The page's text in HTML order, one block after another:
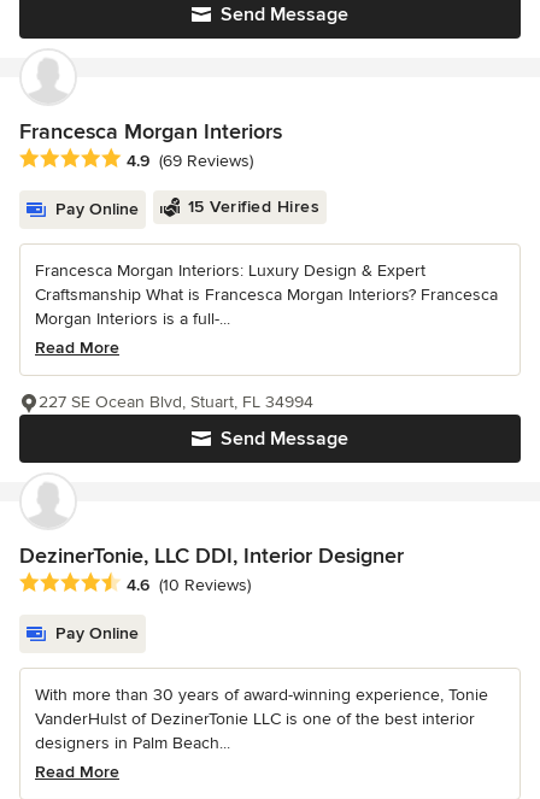
Send Message
Francesca Morgan Interiors
Average rating: 4.9 out of 5 stars
4.9 (69 Reviews)
Pay Online 15 Verified Hires
Francesca Morgan Interiors: Luxury Design & Expert
Craftsmanship What is Francesca Morgan Interiors? Francesca
Morgan Interiors is a full-...
Read More
Send Message
227 SE Ocean Blvd, Stuart, FL 34994
DezinerTonie, LLC DDI, Interior Designer
Average rating: 4.6 out of 5 stars
4.6 (10 Reviews)
Pay Online
With more than 30 years of award-winning experience, Tonie
VanderHulst of DezinerTonie LLC is one of the best interior
designers in Palm Beach...
Read More